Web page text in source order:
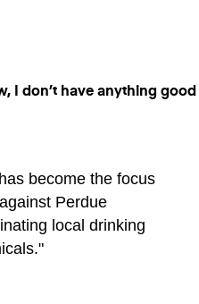
become the focus
Perdue
local drinking